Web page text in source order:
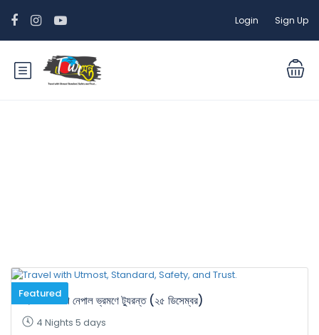
Login Sign Up
Featured
হিমালয়ের দেশ নেপাল ভ্রমণে ট্যুরন্ত (২৫ ডিসেম্বর)
4 Nights 5 days